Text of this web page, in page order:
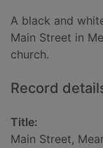
A black and
Main Street in
church.
Record
Title:
Main Street,